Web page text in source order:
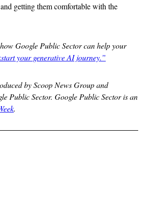
getting them comfortable with the
Google Public Sector can help your
your generative AI journey.”
by Scoop News Group and
Public Sector. Google Public Sector is an
.